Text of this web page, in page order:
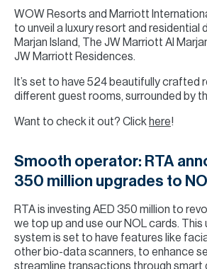
WOW Resorts and Marriott
to unveil a luxury resort and residential
Marjan Island, The JW Marriott Al
JW Marriott Residences.
It’s set to have 524 beautifully crafted
different guest rooms, surrounded by
Want to check it out? Click here!
Smooth operator: RTA
350 million upgrades to
RTA is investing AED 350 million to
we top up and use our NOL cards.
system is set to have features like
other bio-data scanners, to enhance
streamline transactions through smart